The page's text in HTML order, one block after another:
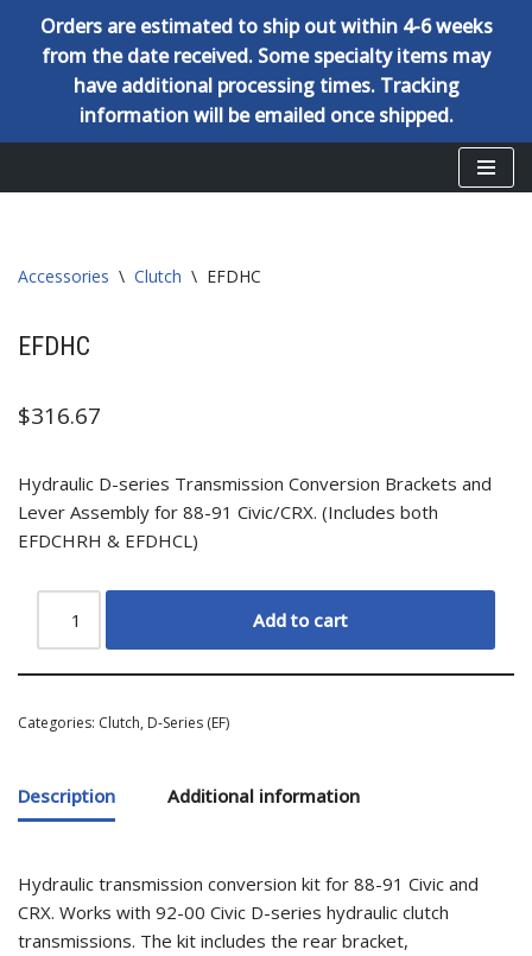
Orders are estimated to ship out within 4-6 weeks
from the date received. Some specialty items may
have additional processing times. Tracking
information will be emailed once shipped.
Accessories \ Clutch \ EFDHC
EFDHC
$316.67
Hydraulic D-series Transmission Conversion Brackets and
Lever Assembly for 88-91 Civic/CRX. (Includes both
EFDCHRH & EFDHCL)
Add to cart
Categories: Clutch, D-Series (EF)
Description Additional information
Hydraulic transmission conversion kit for 88-91 Civic and
CRX. Works with 92-00 Civic D-series hydraulic clutch
transmissions. The kit includes the rear bracket,